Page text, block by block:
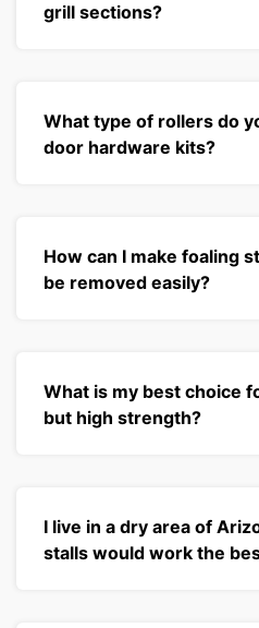
grill sections?
What type of rollers do
door hardware kits?
How can I make foaling
be removed easily?
What is my best choice
but high strength?
I live in a dry area of
stalls would work the